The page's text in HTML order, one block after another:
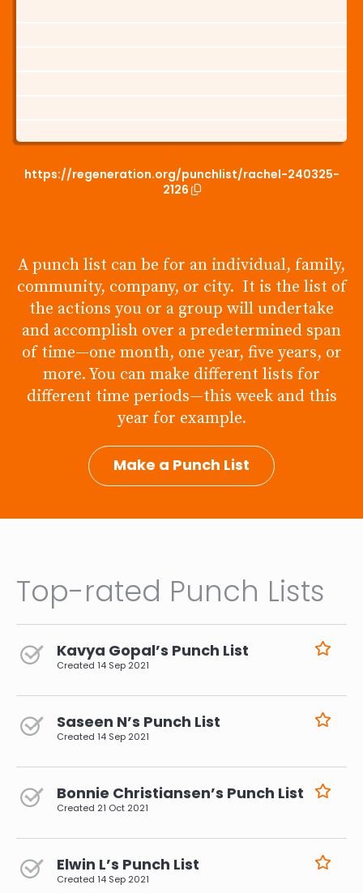
https://regeneration.org/punchlist/rachel-240325-
2126
A punch list can be for an individual, family,
community, company, or city. It is the list of
the actions you or a group will undertake
and accomplish over a predetermined span
of time—one month, one year, five years, or
more. You can make different lists for
different time periods—this week and this
year for example.
Make a Punch List
Top-rated Punch Lists
Kavya Gopal’s Punch List
Created 14 Sep 2021
Saseen N’s Punch List
Created 14 Sep 2021
Bonnie Christiansen’s Punch List
Created 21 Oct 2021
Elwin L’s Punch List
Created 14 Sep 2021